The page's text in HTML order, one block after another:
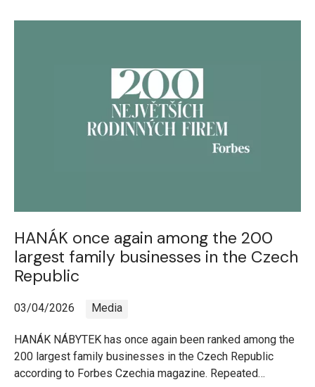
HANÁK once again among the 200
largest family businesses in the Czech
Republic
03/04/2026 Media
HANÁK NÁBYTEK has once again been ranked among the
200 largest family businesses in the Czech Republic
according to Forbes Czechia magazine. Repeated…